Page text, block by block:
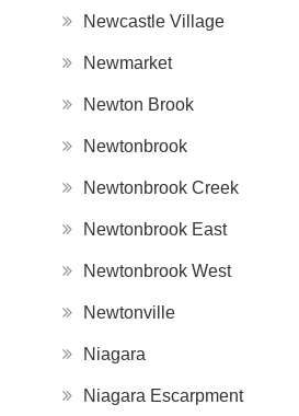
Newcastle Village
Newmarket
Newton Brook
Newtonbrook
Newtonbrook Creek
Newtonbrook East
Newtonbrook West
Newtonville
Niagara
Niagara Escarpment